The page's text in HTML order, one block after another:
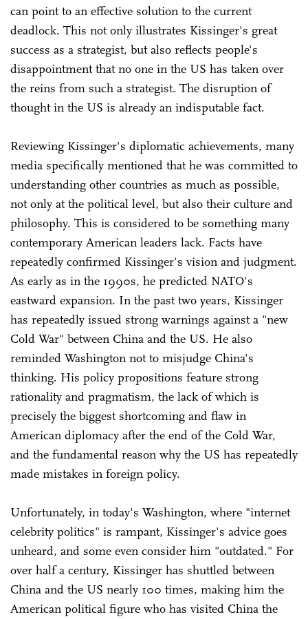
can point to an effective solution to the current
deadlock. This not only illustrates Kissinger's great
success as a strategist, but also reflects people's
disappointment that no one in the US has taken over
the reins from such a strategist. The disruption of
thought in the US is already an indisputable fact.
Reviewing Kissinger's diplomatic achievements, many
media specifically mentioned that he was committed to
understanding other countries as much as possible,
not only at the political level, but also their culture and
philosophy. This is considered to be something many
contemporary American leaders lack. Facts have
repeatedly confirmed Kissinger's vision and judgment.
As early as in the 1990s, he predicted NATO's
eastward expansion. In the past two years, Kissinger
has repeatedly issued strong warnings against a "new
Cold War" between China and the US. He also
reminded Washington not to misjudge China's
thinking. His policy propositions feature strong
rationality and pragmatism, the lack of which is
precisely the biggest shortcoming and flaw in
American diplomacy after the end of the Cold War,
and the fundamental reason why the US has repeatedly
made mistakes in foreign policy.
Unfortunately, in today's Washington, where "internet
celebrity politics" is rampant, Kissinger's advice goes
unheard, and some even consider him "outdated." For
over half a century, Kissinger has shuttled between
China and the US nearly 100 times, making him the
American political figure who has visited China the